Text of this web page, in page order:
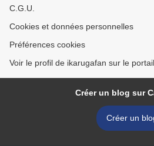
C.G.U.
Cookies et données personnelles
Préférences cookies
Voir le profil de ikarugafan sur le
Créer un blog sur
Créer un